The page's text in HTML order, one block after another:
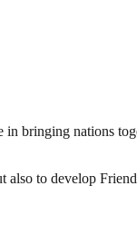
bringing nations
to develop